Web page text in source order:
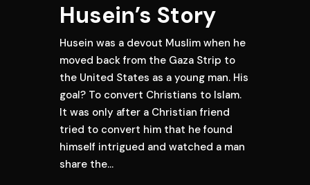
Husein’s Story
Husein was a devout Muslim when he
moved back from the Gaza Strip to
the United States as a young man. His
goal? To convert Christians to Islam.
It was only after a Christian friend
tried to convert him that he found
himself intrigued and watched a man
share the…